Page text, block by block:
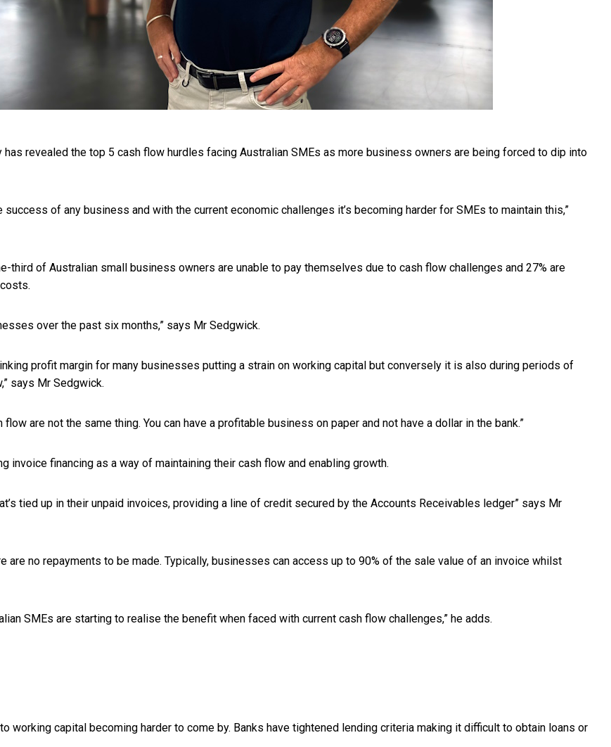
revealed the top 5 cash flow hurdles facing Australian SMEs as more business owners are being forced to dip into
of any business and with the current economic challenges it’s becoming harder for SMEs to maintain this,”
third of Australian small business owners are unable to pay themselves due to cash flow challenges and 27% are
over the past six months,” says Mr Sedgwick.
profit margin for many businesses putting a strain on working capital but conversely it is also during periods of
says Mr Sedgwick.
are not the same thing. You can have a profitable business on paper and not have a dollar in the bank.”
invoice financing as a way of maintaining their cash flow and enabling growth.
tied up in their unpaid invoices, providing a line of credit secured by the Accounts Receivables ledger” says Mr
are no repayments to be made. Typically, businesses can access up to 90% of the sale value of an invoice whilst
SMEs are starting to realise the benefit when faced with current cash flow challenges,” he adds.
working capital becoming harder to come by. Banks have tightened lending criteria making it difficult to obtain loans or